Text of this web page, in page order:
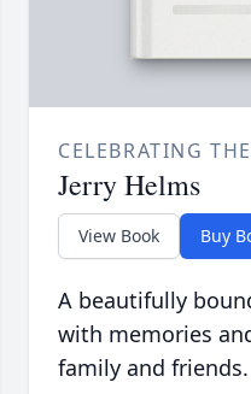
CELEBRATING
Jerry Helms
View Book Buy
A beautifully
with memories
family and friends.